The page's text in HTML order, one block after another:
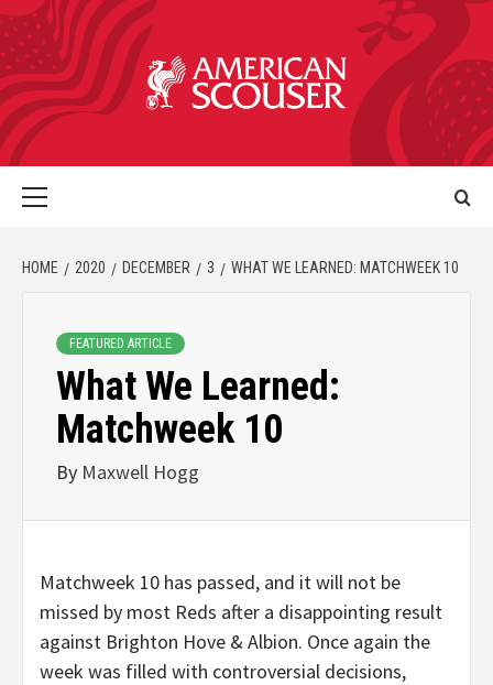
HOME 2020 DECEMBER 3 WHAT WE LEARNED: MATCHWEEK 10
FEATURED ARTICLE
What We Learned:
Matchweek 10
By Maxwell Hogg
Matchweek 10 has passed, and it will not be
missed by most Reds after a disappointing result
against Brighton Hove & Albion. Once again the
week was filled with controversial decisions,